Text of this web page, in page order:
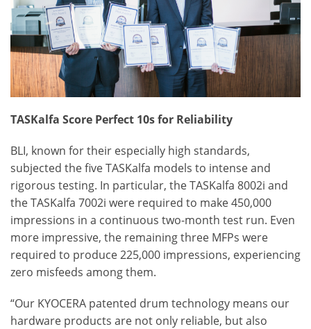
TASKalfa Score Perfect 10s for Reliability
BLI, known for their especially high standards,
subjected the five TASKalfa models to intense and
rigorous testing. In particular, the TASKalfa 8002i and
the TASKalfa 7002i were required to make 450,000
impressions in a continuous two-month test run. Even
more impressive, the remaining three MFPs were
required to produce 225,000 impressions, experiencing
zero misfeeds among them.
“Our KYOCERA patented drum technology means our
hardware products are not only reliable, but also